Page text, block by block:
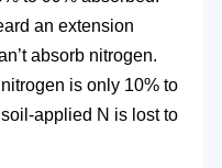
an extension
absorb nitrogen.
is only 10% to
applied N is lost to